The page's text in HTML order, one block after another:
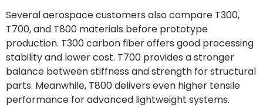
Several aerospace customers also compare T300,
T700, and T800 materials before prototype
production. T300 carbon fiber offers good processing
stability and lower cost. T700 provides a stronger
balance between stiffness and strength for structural
parts. Meanwhile, T800 delivers even higher tensile
performance for advanced lightweight systems.